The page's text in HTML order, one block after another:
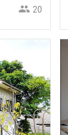
20